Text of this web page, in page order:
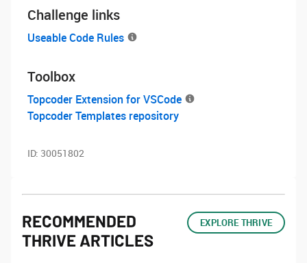
Challenge links
Useable Code Rules
Toolbox
Topcoder Extension for VSCode
Topcoder Templates repository
ID: 30051802
RECOMMENDED
THRIVE ARTICLES
EXPLORE THRIVE